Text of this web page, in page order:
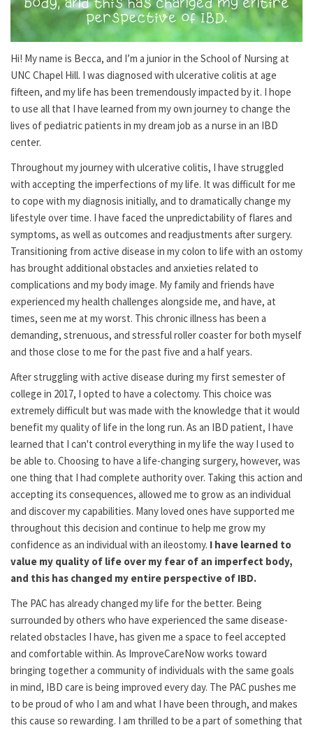
Hi! My name is Becca, and I’m a junior in the School of Nursing at
UNC Chapel Hill. I was diagnosed with ulcerative colitis at age
fifteen, and my life has been tremendously impacted by it. I hope
to use all that I have learned from my own journey to change the
lives of pediatric patients in my dream job as a nurse in an IBD
center.
Throughout my journey with ulcerative colitis, I have struggled
with accepting the imperfections of my life. It was difficult for me
to cope with my diagnosis initially, and to dramatically change my
lifestyle over time. I have faced the unpredictability of flares and
symptoms, as well as outcomes and readjustments after surgery.
Transitioning from active disease in my colon to life with an ostomy
has brought additional obstacles and anxieties related to
complications and my body image. My family and friends have
experienced my health challenges alongside me, and have, at
times, seen me at my worst. This chronic illness has been a
demanding, strenuous, and stressful roller coaster for both myself
and those close to me for the past five and a half years.
After struggling with active disease during my first semester of
college in 2017, I opted to have a colectomy. This choice was
extremely difficult but was made with the knowledge that it would
benefit my quality of life in the long run. As an IBD patient, I have
learned that I can't control everything in my life the way I used to
be able to. Choosing to have a life-changing surgery, however, was
one thing that I had complete authority over. Taking this action and
accepting its consequences, allowed me to grow as an individual
and discover my capabilities. Many loved ones have supported me
throughout this decision and continue to help me grow my
confidence as an individual with an ileostomy. I have learned to
value my quality of life over my fear of an imperfect body,
and this has changed my entire perspective of IBD.
The PAC has already changed my life for the better. Being
surrounded by others who have experienced the same disease-
related obstacles I have, has given me a space to feel accepted
and comfortable within. As ImproveCareNow works toward
bringing together a community of individuals with the same goals
in mind, IBD care is being improved every day. The PAC pushes me
to be proud of who I am and what I have been through, and makes
this cause so rewarding. I am thrilled to be a part of something that